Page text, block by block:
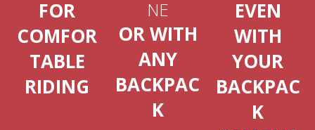
FOR
COMFOR
TABLE
RIDING
NE
OR WITH
ANY
BACKPAC
K
EVEN
WITH
YOUR
BACKPAC
K